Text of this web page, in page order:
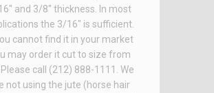
and 3/8" thickness. In most
the 3/16" is sufficient.
cannot find it in your market
may order it cut to size from
Please call (212) 888-1111. We
not using the jute (horse hair